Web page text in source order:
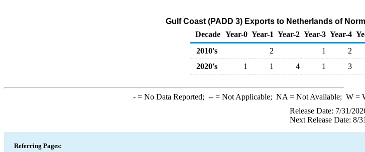
Gulf Coast (PADD 3) Exports to Netherlands of
Decade Year-0 Year-1 Year-2 Year-3 Year-4
2010's
2 1 2
2020's
1 1 4 1 3
-= No Data Reported; --= Not Applicable; NA = Not Available; W=
Release Date: 7/31/
Next Release Date: 8/
Referring Pages: